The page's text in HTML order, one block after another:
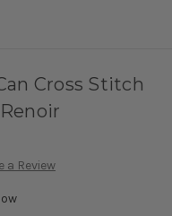
Cross Stitch
a Review